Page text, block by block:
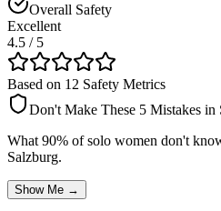
Overall Safety
Excellent
4.5 / 5
Based on 12 Safety Metrics
Don't Make These 5 Mistakes in
What 90% of solo women don't
Salzburg.
Show Me →